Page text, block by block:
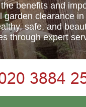
benefits and
garden clearance
safe, and
through expert